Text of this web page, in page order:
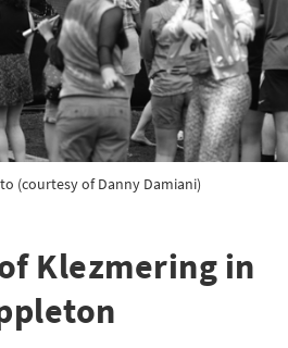
(courtesy of Danny Damiani)
Klezmering in